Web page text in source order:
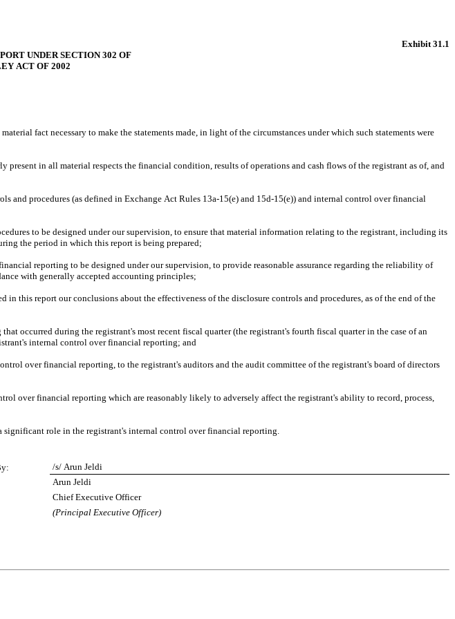
Exhibit 31.1
UNDER SECTION 302 OF
ACT OF 2002
fact necessary to make the statements made, in light of the circumstances under which such statements were
in all material respects the financial condition, results of operations and cash flows of the registrant as of, and
procedures (as defined in Exchange Act Rules 13a-15(e) and 15d-15(e)) and internal control over financial
to be designed under our supervision, to ensure that material information relating to the registrant, including its
the period in which this report is being prepared;
reporting to be designed under our supervision, to provide reasonable assurance regarding the reliability of
with generally accepted accounting principles;
in this report our conclusions about the effectiveness of the disclosure controls and procedures, as of the end of the
occurred during the registrant's most recent fiscal quarter (the registrant's fourth fiscal quarter in the case of an
internal control over financial reporting; and
over financial reporting, to the registrant's auditors and the audit committee of the registrant's board of directors
over financial reporting which are reasonably likely to adversely affect the registrant's ability to record, process,
significant role in the registrant's internal control over financial reporting.
/s/ Arun Jeldi
Arun Jeldi
Chief Executive Officer
(Principal Executive Officer)